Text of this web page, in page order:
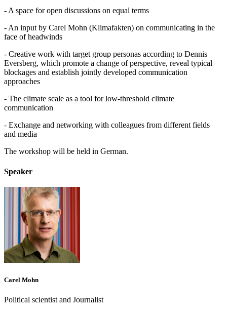
- A space for open discussions on equal terms
- An input by Carel Mohn (Klimafakten) on communicating in the
face of headwinds
- Creative work with target group personas according to Dennis
Eversberg, which promote a change of perspective, reveal typical
blockages and establish jointly developed communication
approaches
- The climate scale as a tool for low-threshold climate
communication
- Exchange and networking with colleagues from different fields
and media
The workshop will be held in German.
Speaker
Carel Mohn
Political scientist and Journalist